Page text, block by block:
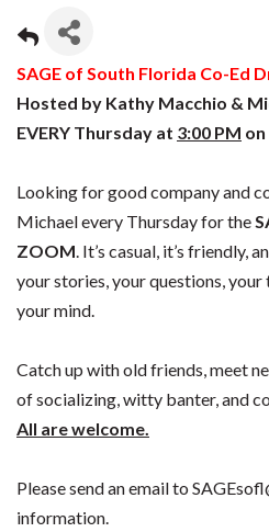
SAGE of South Florida Co-Ed
Hosted by Kathy Macchio &
EVERY Thursday at 3:00 PM
Looking for good company and
Michael every Thursday for the
ZOOM. It’s casual, it’s friendly,
your stories, your questions, your
your mind.
Catch up with old friends, meet
of socializing, witty banter, and
All are welcome.
Please send an email to
information.